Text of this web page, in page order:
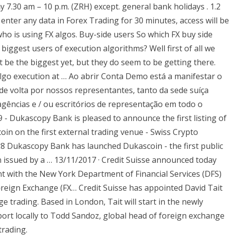
am – 10 p.m. (ZRH) except. general bank holidays . 1.2
any data in Forex Trading for 30 minutes, access will be
is using FX algos. Buy-side users So which FX buy side
users of execution algorithms? Well first of all we
be the biggest yet, but they do seem to be getting there.
execution at … Ao abrir Conta Demo está a manifestar o
volta por nossos representantes, tanto da sede suíça
e / ou escritórios de representação em todo o
- Dukascopy Bank is pleased to announce the first listing of
on the first external trading venue - Swiss Crypto
Dukascopy Bank has launched Dukascoin - the first public
by a … 13/11/2017 · Credit Suisse announced today
with the New York Department of Financial Services (DFS)
Exchange (FX… Credit Suisse has appointed David Tait
trading. Based in London, Tait will start in the newly
locally to Todd Sandoz, global head of foreign exchange